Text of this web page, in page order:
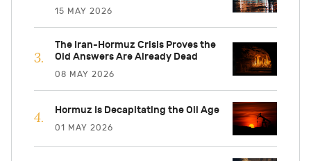
15 MAY 2026
The Iran-Hormuz Crisis Proves the
Old Answers Are Already Dead
08 MAY 2026
Hormuz Is Decapitating the Oil Age
01 MAY 2026